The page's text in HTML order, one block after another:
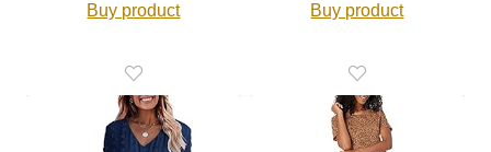
Buy product Buy product